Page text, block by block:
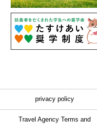
privacy policy
Travel Agency Terms and